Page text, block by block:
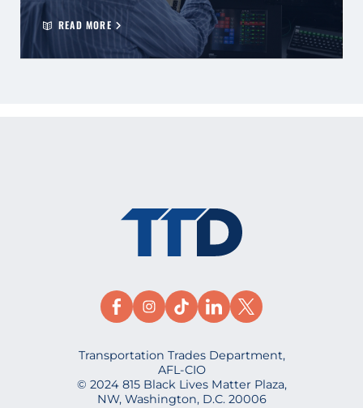
READ MORE
Transportation Trades Department,
AFL-CIO
© 2024 815 Black Lives Matter Plaza,
NW, Washington, D.C. 20006